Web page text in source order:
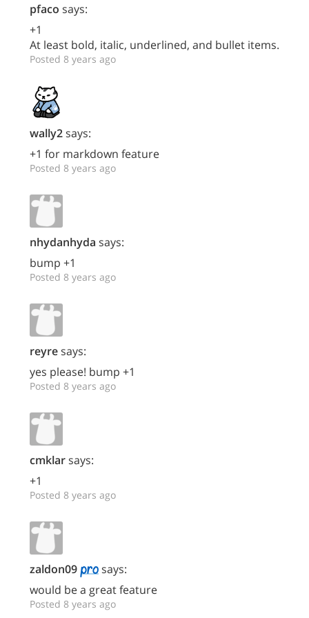
pfaco says:
+1
At least bold, italic, underlined, and bullet items.
Posted 8 years ago
wally2says:
+1 for markdown feature
Posted 8 years ago
nhydanhyda says:
bump +1
Posted 8 years ago
reyresays:
yes please! bump +1
Posted 8 years ago
cmklarsays:
+1
Posted 8 years ago
zaldon09
says:
would be a great feature
Posted 8 years ago